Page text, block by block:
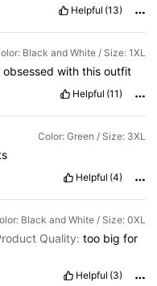
Helpful (13)
Black and White / Size: 1XL
obsessed with this outfit
Helpful (11)
Color: Green / Size: 3XL
Helpful (4)
Black and White / Size: 0XL
Quality:too bigfor
Helpful (3)